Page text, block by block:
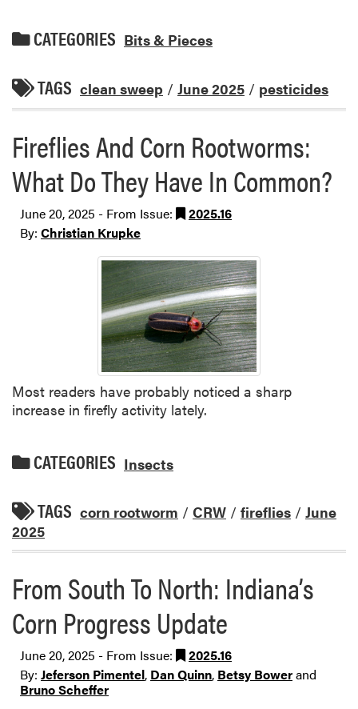
CATEGORIES Bits & Pieces
TAGS clean sweep / June 2025 / pesticides
Fireflies And Corn Rootworms:
What Do They Have In Common?
June 20, 2025 - From Issue:
2025.16
By: Christian Krupke
Most readers have probably noticed a sharp
increase in firefly activity lately.
CATEGORIES Insects
TAGS corn rootworm / CRW / fireflies / June
2025
From South To North: Indiana’s
Corn Progress Update
June 20, 2025 - From Issue:
2025.16
By: Jeferson Pimentel, Dan Quinn, Betsy Bowerand
Bruno Scheffer